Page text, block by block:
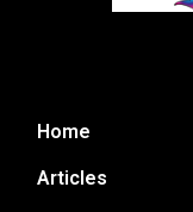
Home
Articles